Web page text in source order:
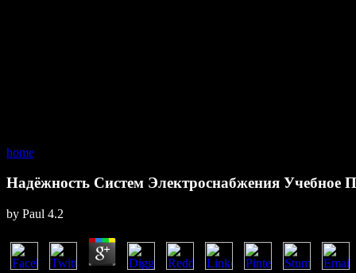
home
Надёжность Систем Электроснабжения Учебное
by Paul 4.2